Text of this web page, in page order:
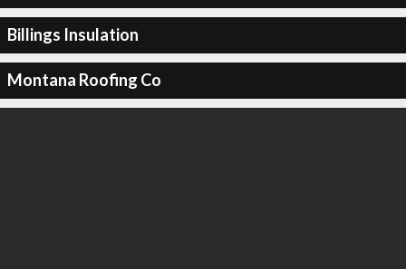
Billings Insulation
Montana Roofing Co